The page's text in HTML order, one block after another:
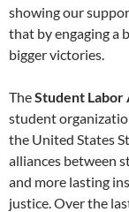
showing our
that by engaging a
bigger victories.
TheStudent Labor
student
the United States
alliances between
and more lasting
justice. Over the